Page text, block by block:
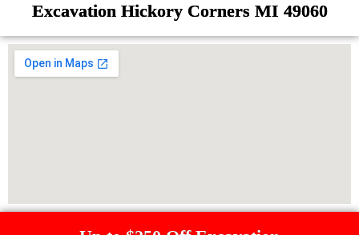
Excavation Hickory Corners MI 49060